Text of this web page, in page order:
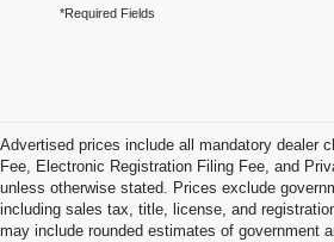
*Required Fields
Advertised prices include all mandatory dealer
Fee, Electronic Registration Filing Fee, and
unless otherwise stated. Prices exclude
including sales tax, title, license, and
may include rounded estimates of government